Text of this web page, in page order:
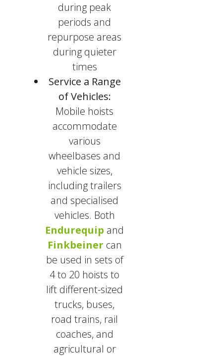
during peak
periods and
repurpose areas
during quieter
times
Service a Range
of Vehicles:
Mobile hoists
accommodate
various
wheelbases and
vehicle sizes,
including trailers
and specialised
vehicles. Both
Endurequip and
Finkbeiner can
be used in sets of
4 to 20 hoists to
lift different-sized
trucks, buses,
road trains, rail
coaches, and
agricultural or